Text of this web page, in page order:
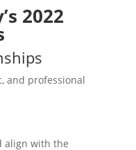
2022
and professional
align with the